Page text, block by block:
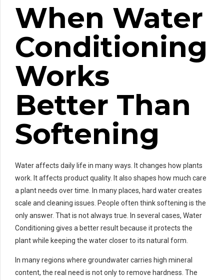
When Water
Conditioning
Works
Better Than
Softening
Water affects daily life in many ways. It changes how plants
work. It affects product quality. It also shapes how much care
a plant needs over time. In many places, hard water creates
scale and cleaning issues. People often think softening is the
only answer. That is not always true. In several cases, Water
Conditioning gives a better result because it protects the
plant while keeping the water closer to its natural form.
In many regions where groundwater carries high mineral
content, the real need is not only to remove hardness. The